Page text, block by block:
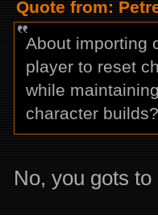
Quote from:
About importing
player to reset
while
character builds?
No, you gots